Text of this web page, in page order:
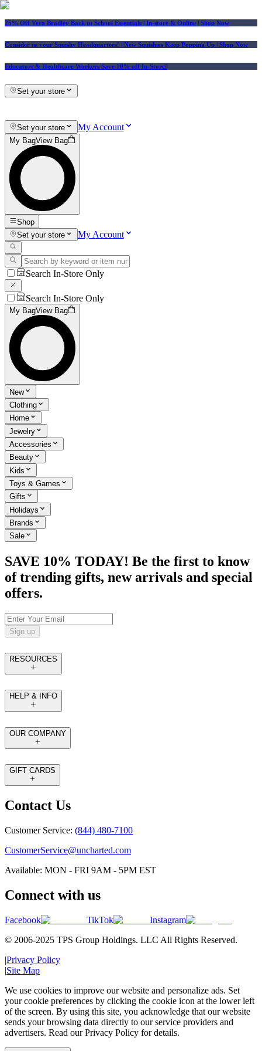
25% Off Vera Bradley Back to School Essentials | In-store & Online | Shop Now
Consider us your Squishy Headquarters! | New Squishies Keep Popping Up | Shop Now
Educators & Healthcare Workers Save 10% off In-Store!
Set your store
Set your store My Account
My BagView Bag
Shop
Set your store
My Account
Search In-Store Only
Search In-Store Only
My BagView Bag
New
Clothing
Home
Jewelry
Accessories
Beauty
Kids
Toys & Games
Gifts
Holidays
Brands
Sale
SAVE 10% TODAY! Be the first to know
of trending gifts, new arrivals and special
offers.
Sign up
RESOURCES
HELP & INFO
OUR COMPANY
GIFT CARDS
Contact Us
Customer Service: (844) 480-7100
CustomerService@uncharted.com
Available: MON - FRI 9AM - 5PM EST
Connect with us
Facebook TikTok
Instagram
© 2006-2025 TPS Group Holdings. LLC All Rights Reserved.
|Privacy Policy
|Site Map
We use cookies to improve our website and personalize ads. Set
your cookie preferences by clicking the cookie icon at the lower left
of the screen. By using this site, you acknowledge that our website
sends your browsing data directly to our service providers and
advertisers. Read our Privacy Policy for details.